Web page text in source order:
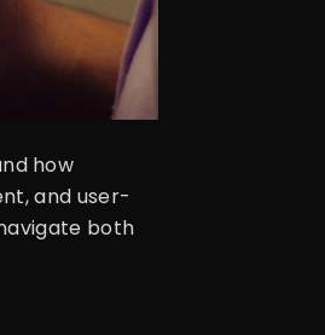
how
and user-
both